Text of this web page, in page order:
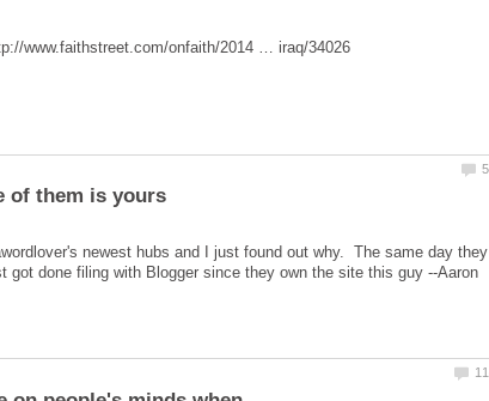
newest hubs and I just found out why. The same day they
done filing with Blogger since they own the site this guy --Aaron